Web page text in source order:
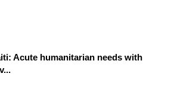
Acute humanitarian needs with